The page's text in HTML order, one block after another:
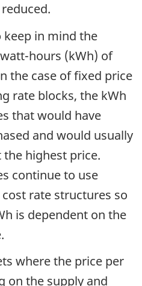
in mind the
hours (kWh) of
the case of fixed price
rate blocks, the kWh
that would have
and would usually
the highest price.
continue to use
rate structures so
is dependent on the
where the price per
on the supply and